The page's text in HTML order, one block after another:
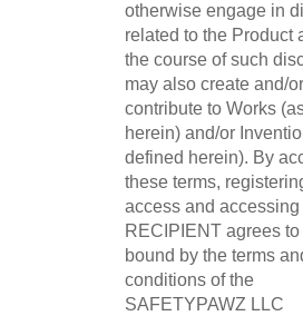
otherwise engage in
related to the Product
the course of such
may also create and/or
contribute to Works
herein) and/or
defined herein). By
these terms,
access and accessing
RECIPIENT agrees to
bound by the terms
conditions of the
SAFETYPAWZ LLC